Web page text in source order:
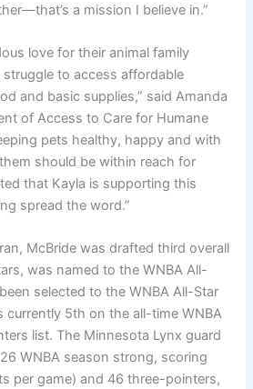
a mission I believe in.”
love for their animal family
to access affordable
and basic supplies,” said Amanda
of Access to Care for Humane
pets healthy, happy and with
should be within reach for
that Kayla is supporting this
spread the word.”
McBride was drafted third overall
was named to the WNBA All-
selected to the WNBA All-Star
currently 5th on the all-time WNBA
list. The Minnesota Lynx guard
WNBA season strong, scoring
per game) and 46 three-pointers,